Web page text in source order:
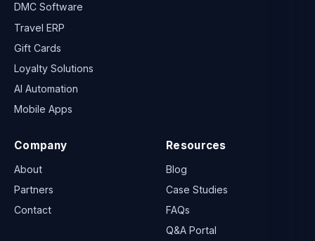
DMC Software
Travel ERP
Gift Cards
Loyalty Solutions
AI Automation
Mobile Apps
Company
About
Partners
Contact
Resources
Blog
Case Studies
FAQs
Q&A Portal